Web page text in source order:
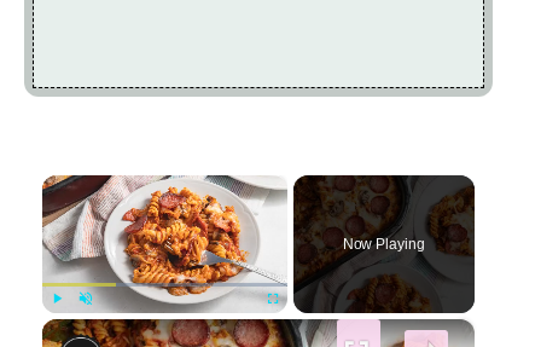
×
Play Unmute Fullscreen
Now Playing
×